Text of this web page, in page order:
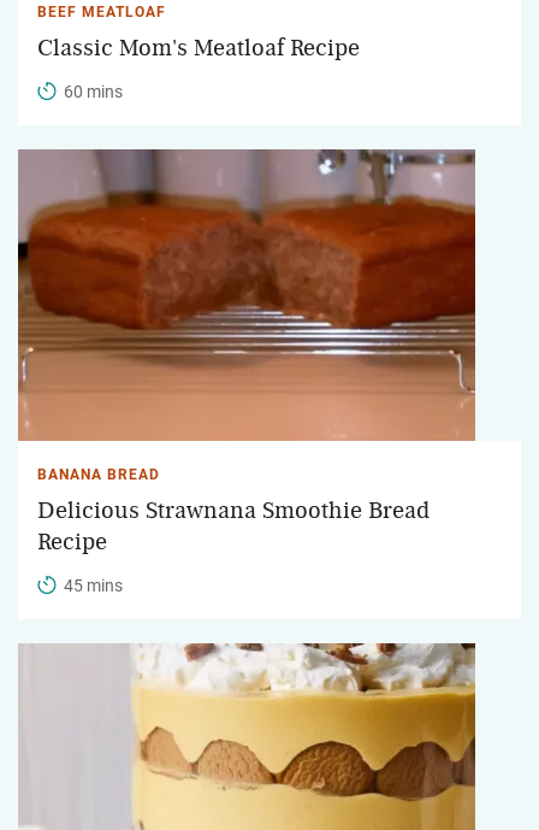
BEEF MEATLOAF
Classic Mom's Meatloaf Recipe
60 mins
BANANA BREAD
Delicious Strawnana Smoothie Bread
Recipe
45 mins